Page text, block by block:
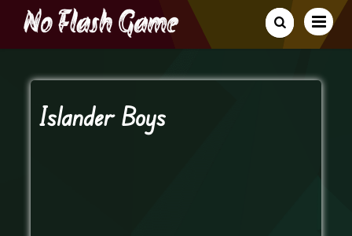
Islander Boys